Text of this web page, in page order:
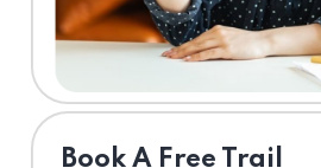
⁠Book A Free Trail